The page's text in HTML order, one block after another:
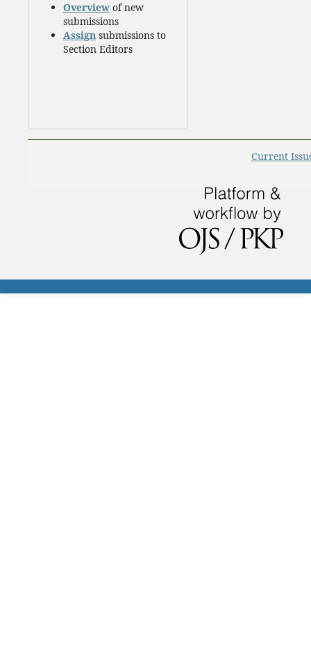
Overviewof new
submissions
Assignsubmissions to
Section Editors
Current